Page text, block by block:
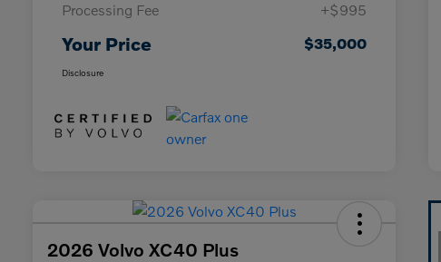
Processing Fee
+$995
Your Price $35,000
Disclosure
2026 Volvo XC40 Plus